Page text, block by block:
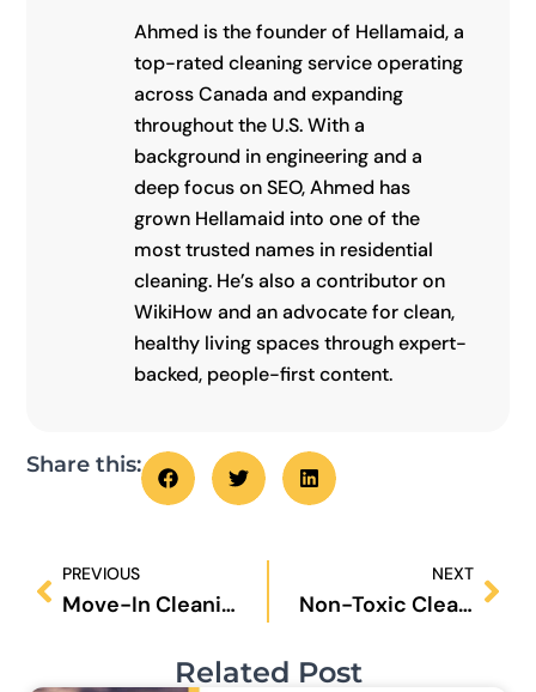
Ahmed is the founder of Hellamaid, a
top-rated cleaning service operating
across Canada and expanding
throughout the U.S. With a
background in engineering and a
deep focus on SEO, Ahmed has
grown Hellamaid into one of the
most trusted names in residential
cleaning. He’s also a contributor on
WikiHow and an advocate for clean,
healthy living spaces through expert-
backed, people-first content.
Share this:
PREVIOUS
Move-In Cleaning in San Antonio: 9 Key Steps to a Fresh and Healthy Home
NEXT
Non-Toxic Cleaning in Austin: 8 Essential Steps for a Safer, Healthier Home
Related Post